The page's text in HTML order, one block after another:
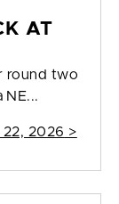
AT
round two
NE...
2026 >